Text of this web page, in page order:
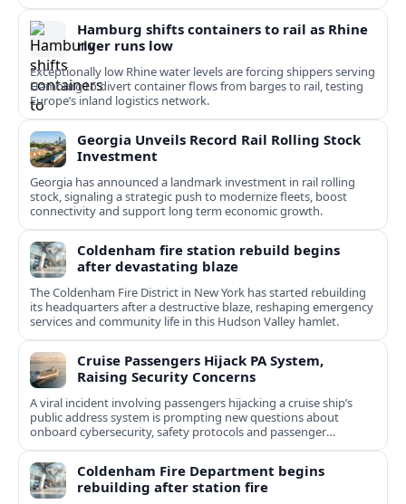
Hamburg shifts containers to rail as Rhine
river runs low
Exceptionally low Rhine water levels are forcing shippers serving
Hamburg to divert container flows from barges to rail, testing
Europe’s inland logistics network.
Georgia Unveils Record Rail Rolling Stock
Investment
Georgia has announced a landmark investment in rail rolling
stock, signaling a strategic push to modernize fleets, boost
connectivity and support long term economic growth.
Coldenham fire station rebuild begins
after devastating blaze
The Coldenham Fire District in New York has started rebuilding
its headquarters after a destructive blaze, reshaping emergency
services and community life in this Hudson Valley hamlet.
Cruise Passengers Hijack PA System,
Raising Security Concerns
A viral incident involving passengers hijacking a cruise ship’s
public address system is prompting new questions about
onboard cybersecurity, safety protocols and passenger
behavior.
Coldenham Fire Department begins
rebuilding after station fire